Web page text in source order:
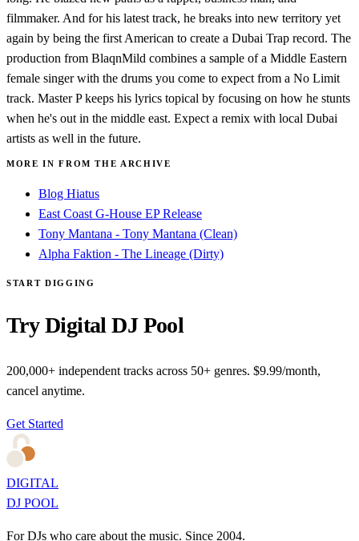
filmmaker. And for his latest track, he breaks into new territory yet
again by being the first American to create a Dubai Trap record. The
production from BlaqnMild combines a sample of a Middle Eastern
female singer with the drums you come to expect from a No Limit
track. Master P keeps his lyrics topical by focusing on how he stunts
when he's out in the middle east. Expect a remix with local Dubai
artists as well in the future.
MORE IN FROM THE ARCHIVE
Blog Hiatus
East Coast G-House EP Release
Tony Mantana - Tony Mantana (Clean)
Alpha Faktion - The Lineage (Dirty)
START DIGGING
Try Digital DJ Pool
200,000+ independent tracks across 50+ genres. $9.99/month,
cancel anytime.
Get Started
DIGITAL
DJ POOL
For DJs who care about the music. Since 2004.